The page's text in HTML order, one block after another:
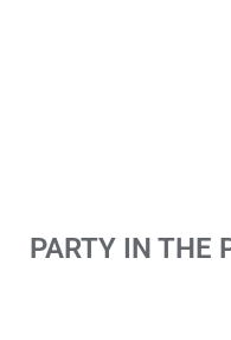
PARTY IN THE